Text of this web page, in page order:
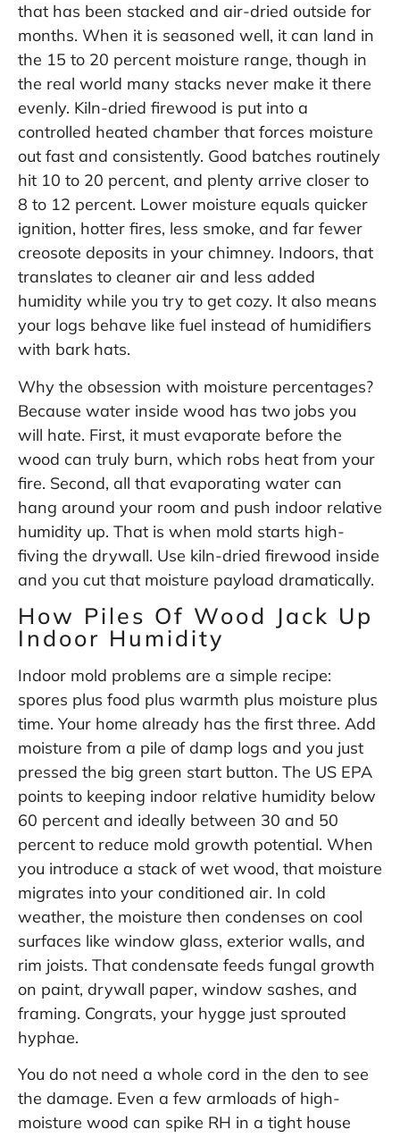
that has been stacked and air-dried outside for
months. When it is seasoned well, it can land in
the 15 to 20 percent moisture range, though in
the real world many stacks never make it there
evenly. Kiln-dried firewood is put into a
controlled heated chamber that forces moisture
out fast and consistently. Good batches routinely
hit 10 to 20 percent, and plenty arrive closer to
8 to 12 percent. Lower moisture equals quicker
ignition, hotter fires, less smoke, and far fewer
creosote deposits in your chimney. Indoors, that
translates to cleaner air and less added
humidity while you try to get cozy. It also means
your logs behave like fuel instead of humidifiers
with bark hats.
Why the obsession with moisture percentages?
Because water inside wood has two jobs you
will hate. First, it must evaporate before the
wood can truly burn, which robs heat from your
fire. Second, all that evaporating water can
hang around your room and push indoor relative
humidity up. That is when mold starts high-
fiving the drywall. Use kiln-dried firewood inside
and you cut that moisture payload dramatically.
How Piles Of Wood Jack Up
Indoor Humidity
Indoor mold problems are a simple recipe:
spores plus food plus warmth plus moisture plus
time. Your home already has the first three. Add
moisture from a pile of damp logs and you just
pressed the big green start button. The US EPA
points to keeping indoor relative humidity below
60 percent and ideally between 30 and 50
percent to reduce mold growth potential. When
you introduce a stack of wet wood, that moisture
migrates into your conditioned air. In cold
weather, the moisture then condenses on cool
surfaces like window glass, exterior walls, and
rim joists. That condensate feeds fungal growth
on paint, drywall paper, window sashes, and
framing. Congrats, your hygge just sprouted
hyphae.
You do not need a whole cord in the den to see
the damage. Even a few armloads of high-
moisture wood can spike RH in a tight house